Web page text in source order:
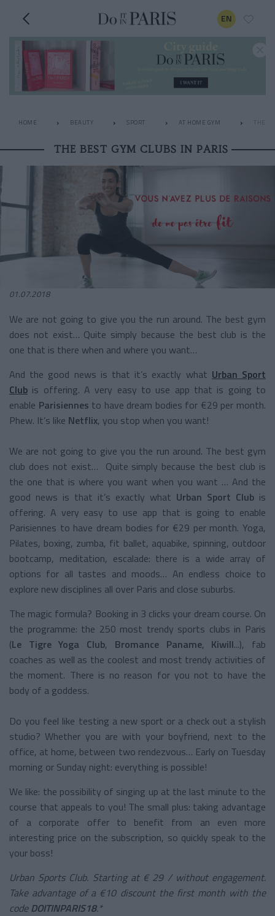
EN
HOME BEAUTY SPORT AT HOME GYM THE
THE BEST GYM CLUBS IN PARIS
01.07.2018
We are not going to give you the run around. The best gym
does not exist… Quite simply because the best club is the
one that is there when and where you want…
And the good news is that it’s exactly what Urban Sport
Club is offering. A very easy to use app that is going to
enable Parisiennes to have dream bodies for €29 per month.
Phew. It’s like Netflix, you stop when you want!
We are not going to give you the run around. The best gym
club does not exist… Quite simply because the best club is
the one that is where you want when you want … And the
good news is that it’s exactly what Urban Sport Club is
offering. A very easy to use app that is going to enable
Parisiennes to have dream bodies for €29 per month. Yoga,
Pilates, boxing, zumba, fit ballet, aquabike, spinning, outdoor
bootcamp, meditation, escalade: there is a wide array of
options for all tastes and moods… An endless choice to
explore new disciplines all over Paris and close suburbs.
The magic formula? Booking in 3 clicks your dream course. On
the programme: the 250 most trendy sports clubs in Paris
(Le Tigre Yoga Club, Bromance Paname, Kiwill...), fab
coaches as well as the coolest and most trendy activities of
the moment. There is no reason for you not to have the
body of a goddess.
Do you feel like testing a new sport or a check out a stylish
studio? Whether you are with your boyfriend, next to the
office, at home, between two rendezvous… Early on Tuesday
morning or Sunday night: everything is possible!
We like: the possibility of singing up at the last minute to the
course that appeals to you! The small plus: taking advantage
of a corporate offer to benefit from an even more
interesting price on the subscription, so quickly speak to the
your boss!
Urban Sports Club. Starting at € 29 / without engagement.
Take advantage of a €10 discount the first month with the
codeDOITINPARIS18.*